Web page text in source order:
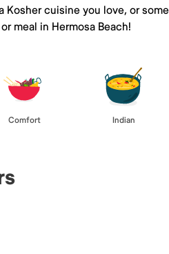
Kosher cuisine you love, or
meal in Hermosa Beach!
Comfort Indian